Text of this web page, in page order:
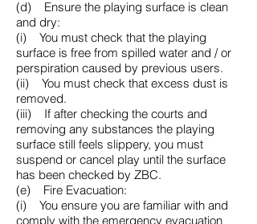
(d) Ensure the playing surface is clean
and dry:
(i) You must check that the playing
surface is free from spilled water and / or
perspiration caused by previous users.
(ii) You must check that excess dust is
removed.
(iii) If after checking the courts and
removing any substances the playing
surface still feels slippery, you must
suspend or cancel play until the surface
has been checked by ZBC.
(e) Fire Evacuation:
(i) You ensure you are familiar with and
comply with the emergency evacuation